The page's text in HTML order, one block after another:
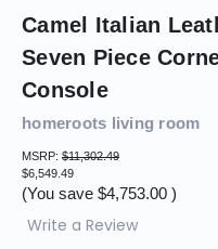
Camel Italian
Seven Piece
Console
homeroots living room
MSRP: $11,302.49
$6,549.49
(You save $4,753.00 )
Write a Review